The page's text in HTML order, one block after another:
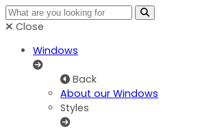
Close
Windows
Back
About our Windows
Styles